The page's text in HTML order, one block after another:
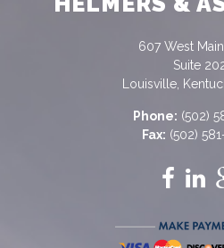
607 West
Suite
Louisville,
Phone: (502)
Fax: (502)